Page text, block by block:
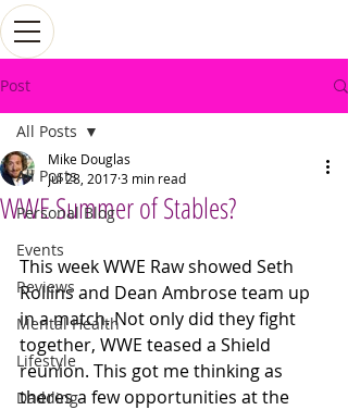
Post
All Posts
Personal Blog
Events
Reviews
Mental Health
Lifestyle
Dadding
All Posts
WWE Summer of Stables?
Mike Douglas
Jul 28, 20173 min read
This week WWE Raw showed Seth
Rollins and Dean Ambrose team up
in a match. Not only did they fight
together, WWE teased a Shield
reunion. This got me thinking as
theres a few opportunities at the